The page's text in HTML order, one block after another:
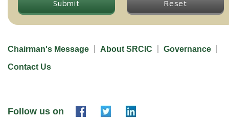
Submit Reset
Chairman's Message About SRCIC Governance
Contact Us
Follow us on